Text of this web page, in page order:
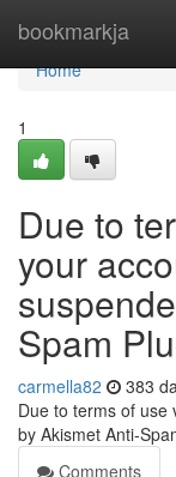
bookmarkja
Home
Home
1
Due to
your
Spam
carmella82 383
Due to terms of use
by Akismet Anti-
Comments